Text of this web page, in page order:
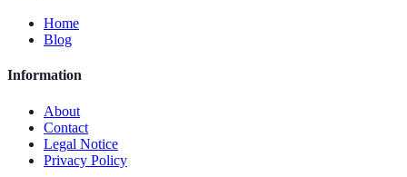
Home
Blog
Information
About
Contact
Legal Notice
Privacy Policy